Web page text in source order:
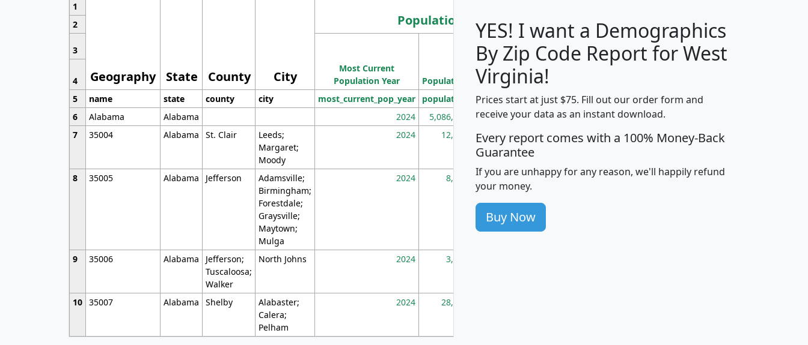
1
Geography State County City
Population
Median
Household
Average
Household
2
3
Most Current
Population Year
Population
Population
Density
(square miles)
4
5
name state county city most_current_pop_year population pop_dens_sq_mi mhhi avghhi hhi_total_hh
6
Alabama Alabama 2024 5,086,768 100 $63,999 $88,898
7
35004 Alabama St. Clair
Leeds;
Margaret;
Moody
2024 12,155 705 $87,652 $101,248 4,869
8 35005 Alabama Jefferson
Adamsville;
Birmingham;
Forestdale;
Graysville;
Maytown;
Mulga
2024 8,247 260 $59,125 $76,984 2,981
9 35006 Alabama
Jefferson;
Tuscaloosa;
Walker
North Johns 2024 3,894
10 35007 Alabama Shelby
Alabaster;
Calera;
Pelham
2024 28,586
YES! I want a Demographics
By Zip Code Report for West
Virginia!
Prices start at just $75. Fill out our order form and
receive your data as an instant download.
Every report comes with a 100% Money-Back
Guarantee
If you are unhappy for any reason, we'll happily refund
your money.
Buy Now